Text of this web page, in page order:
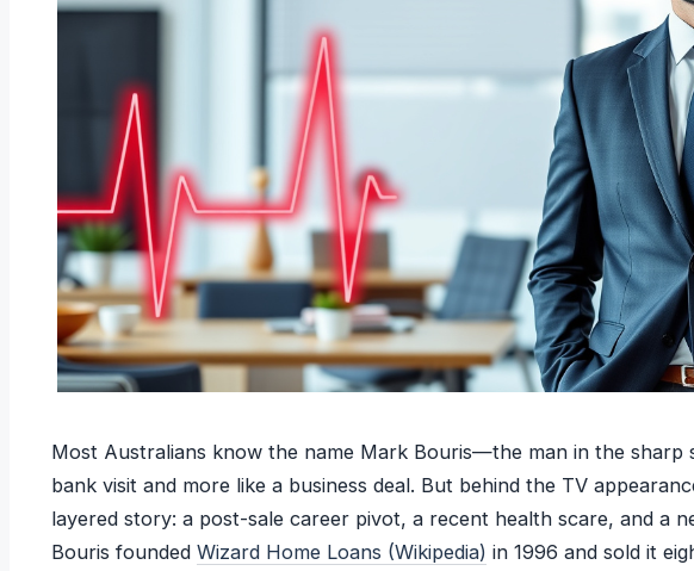
Most Australians know the name Mark Bouris—the man in the sharp
bank visit and more like a business deal. But behind the TV
layered story: a post-sale career pivot, a recent health scare, and a
Bouris founded Wizard Home Loans (Wikipedia) in 1996 and sold it